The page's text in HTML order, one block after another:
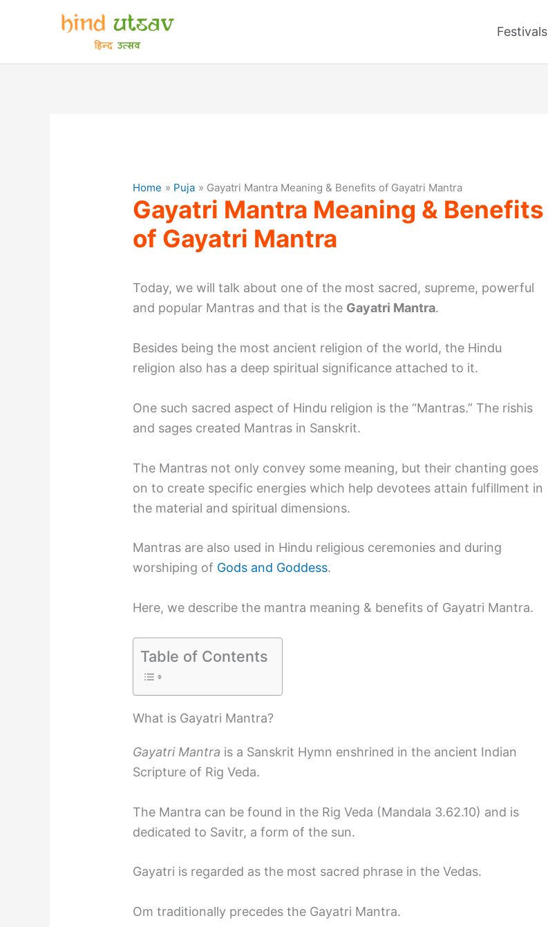
Festivals
Home Puja Gayatri Mantra Meaning & Benefits of Gayatri Mantra
Gayatri Mantra Meaning & Benefits
of Gayatri Mantra
Today, we will talk about one of the most sacred, supreme, powerful
and popular Mantras and that is the Gayatri Mantra.
Besides being the most ancient religion of the world, the Hindu
religion also has a deep spiritual significance attached to it.
One such sacred aspect of Hindu religion is the “Mantras.” The rishis
and sages created Mantras in Sanskrit.
The Mantras not only convey some meaning, but their chanting goes
on to create specific energies which help devotees attain fulfillment in
the material and spiritual dimensions.
Mantras are also used in Hindu religious ceremonies and during
worshiping of Gods and Goddess.
Here, we describe the mantra meaning & benefits of Gayatri Mantra.
Table of Contents
What is Gayatri Mantra?
Gayatri Mantra is a Sanskrit Hymn enshrined in the ancient Indian
Scripture of Rig Veda.
The Mantra can be found in the Rig Veda (Mandala 3.62.10) and is
dedicated to Savitr, a form of the sun.
Gayatri is regarded as the most sacred phrase in the Vedas.
Om traditionally precedes the Gayatri Mantra.